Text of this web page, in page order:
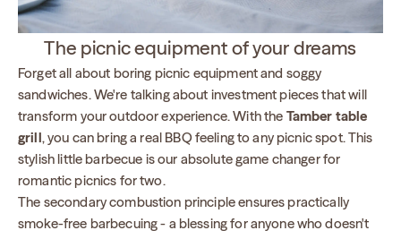
The picnic equipment of your dreams
Forget all about boring picnic equipment and soggy
sandwiches. We're talking about investment pieces that will
transform your outdoor experience. With the Tamber table
grill, you can bring a real BBQ feeling to any picnic spot. This
stylish little barbecue is our absolute game changer for
romantic picnics for two.
The secondary combustion principle ensures practically
smoke-free barbecuing - a blessing for anyone who doesn't